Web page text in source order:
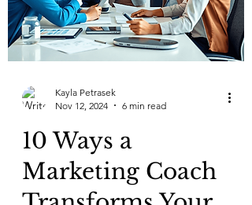
Kayla Petrasek
Nov 12, 2024
6 min read
10 Ways a
Marketing Coach